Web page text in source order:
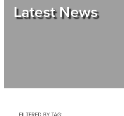
Shop
Latest News